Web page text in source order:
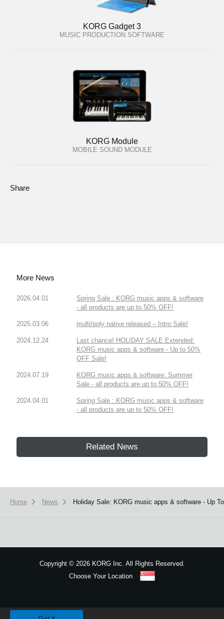
KORG Gadget 3
MUSIC PRODUCTION SOFTWARE
KORG Module
MOBILE SOUND MODULE
Share
More News
2026.04.01
Spring Sale : KORG music apps & software
- all products are up to 50% OFF!
2025.03.06 multi/poly native released – Intro Sale!
2024.12.24
Last chance! HOLIDAY SALE Extended:
KORG music apps & software - Up to 50%
OFF Sale!
2024.07.19
KORG music apps & software: Summer
Sale - all products are up to 50% OFF!
2024.04.01
Spring Sale : KORG music apps & software
- all products are up to 50% OFF!
Related News
Home News Holiday Sale: KORG music apps & software - Up
Copyright ©2026 KORG Inc. All Rights Reserved.
Choose Your Location